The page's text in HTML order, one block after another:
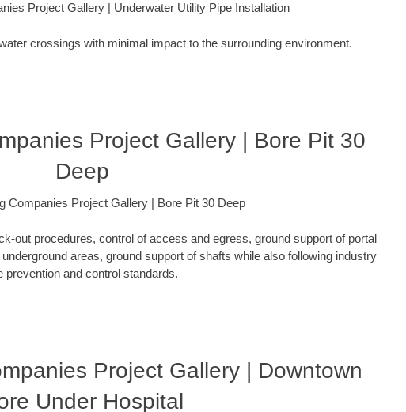
Project Gallery | Underwater Utility Pipe Installation
crossings with minimal impact to the surrounding environment.
Project Gallery | Bore Pit 30
Deep
Companies Project Gallery | Bore Pit 30 Deep
out procedures, control of access and egress, ground support of portal
areas, ground support of shafts while also following industry
prevention and control standards.
Project Gallery | Downtown
Under Hospital